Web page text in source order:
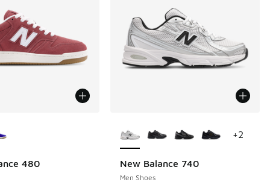
480 New Balance 740
Men Shoes
+2